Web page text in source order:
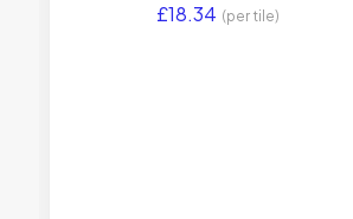
£18.34 (per tile)